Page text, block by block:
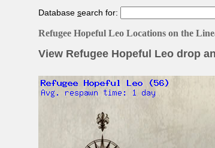
Database search for:
Refugee Hopeful Leo Locations on the
View Refugee Hopeful Leo drop